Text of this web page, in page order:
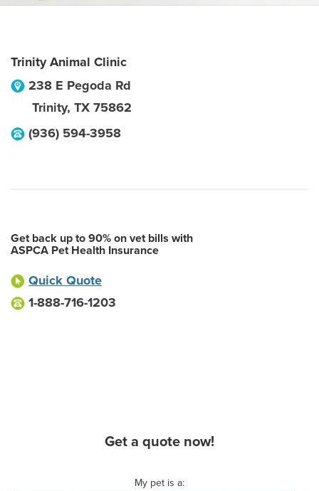
Trinity Animal Clinic
238 E Pegoda Rd
Trinity, TX 75862
(936) 594-3958
Get back up to 90% on vet bills with
ASPCA Pet Health Insurance
Quick Quote
1-888-716-1203
Get a quote now!
My pet is a: